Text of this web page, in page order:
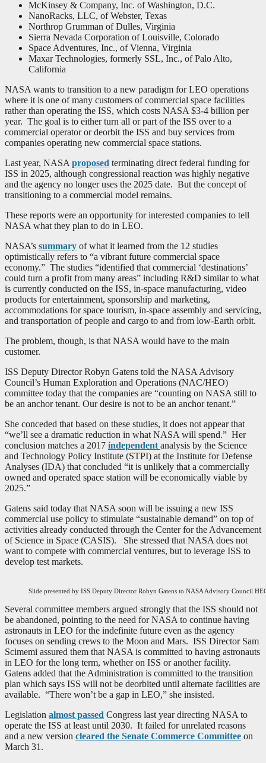
McKinsey & Company, Inc. of Washington, D.C.
NanoRacks, LLC, of Webster, Texas
Northrop Grumman of Dulles, Virginia
Sierra Nevada Corporation of Louisville, Colorado
Space Adventures, Inc., of Vienna, Virginia
Maxar Technologies, formerly SSL, Inc., of Palo Alto,
California
NASA wants to transition to a new paradigm for LEO operations
where it is one of many customers of commercial space facilities
rather than operating the ISS, which costs NASA $3-4 billion per
year. The goal is to either turn all or part of the ISS over to a
commercial operator or deorbit the ISS and buy services from
companies operating new commercial space stations.
Last year, NASA proposed terminating direct federal funding for
ISS in 2025, although congressional reaction was highly negative
and the agency no longer uses the 2025 date. But the concept of
transitioning to a commercial model remains.
These reports were an opportunity for interested companies to tell
NASA what they plan to do in LEO.
NASA’s summary of what it learned from the 12 studies
optimistically refers to “a vibrant future commercial space
economy.” The studies “identified that commercial ‘destinations’
could turn a profit from many areas” including R&D similar to what
is currently conducted on the ISS, in-space manufacturing, video
products for entertainment, sponsorship and marketing,
accommodations for space tourism, in-space assembly and servicing,
and transportation of people and cargo to and from low-Earth orbit.
The problem, though, is that NASA would have to the main
customer.
ISS Deputy Director Robyn Gatens told the NASA Advisory
Council’s Human Exploration and Operations (NAC/HEO)
committee today that the companies are “counting on NASA still to
be an anchor tenant. Our desire is not to be an anchor tenant.”
She conceded that based on these studies, it does not appear that
“we’ll see a dramatic reduction in what NASA will spend.” Her
conclusion matches a 2017 independent analysis by the Science
and Technology Policy Institute (STPI) at the Institute for Defense
Analyses (IDA) that concluded “it is unlikely that a commercially
owned and operated space station will be economically viable by
2025.”
Gatens said today that NASA soon will be issuing a new ISS
commercial use policy to stimulate “sustainable demand” on top of
activities already conducted through the Center for the Advancement
of Science in Space (CASIS). She stressed that NASA does not
want to compete with commercial ventures, but to leverage ISS to
develop test markets.
Slide presented by ISS Deputy Director Robyn Gatens to NASA Advisory Council
Several committee members argued strongly that the ISS should not
be abandoned, pointing to the need for NASA to continue having
astronauts in LEO for the indefinite future even as the agency
focuses on sending crews to the Moon and Mars. ISS Director Sam
Scimemi assured them that NASA is committed to having astronauts
in LEO for the long term, whether on ISS or another facility.
Gatens added that the Administration is committed to the transition
plan which says ISS will not be deorbited until alternate facilities are
available. “There won’t be a gap in LEO,” she insisted.
Legislation almost passed Congress last year directing NASA to
operate the ISS at least until 2030. It failed for unrelated reasons
and a new version cleared the Senate Commerce Committee on
March 31.